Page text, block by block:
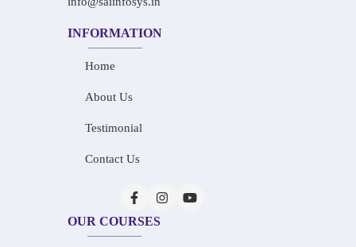
INFORMATION
Home
About Us
Testimonial
Contact Us
OUR COURSES